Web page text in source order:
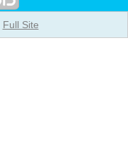
Full Site